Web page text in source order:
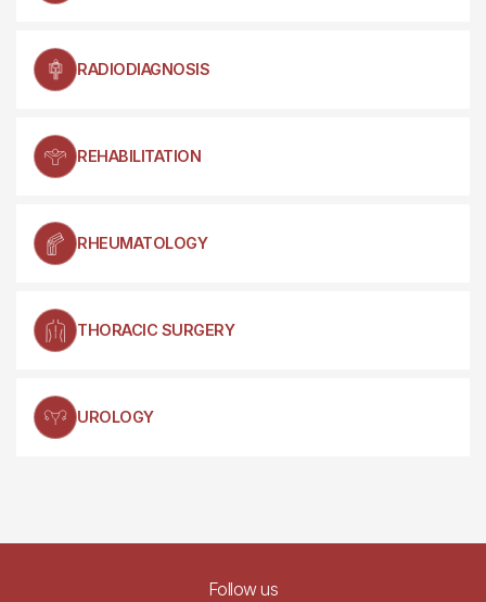
RADIODIAGNOSIS
REHABILITATION
RHEUMATOLOGY
THORACIC SURGERY
UROLOGY
Follow us